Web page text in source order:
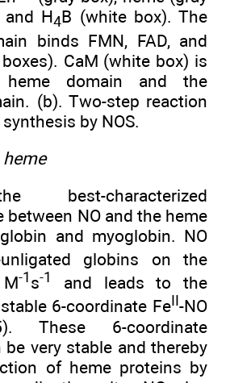
and H4B (white box). The
binds FMN, FAD, and
CaM (white box) is
heme domain and the
(b). Two-step reaction
by NOS.
best-characterized
between NO and the heme
and myoglobin. NO
globins on the
M-1 s-1
and leads to the
6-coordinate Fe -NO
These 6-coordinate
be very stable and thereby
of heme proteins by